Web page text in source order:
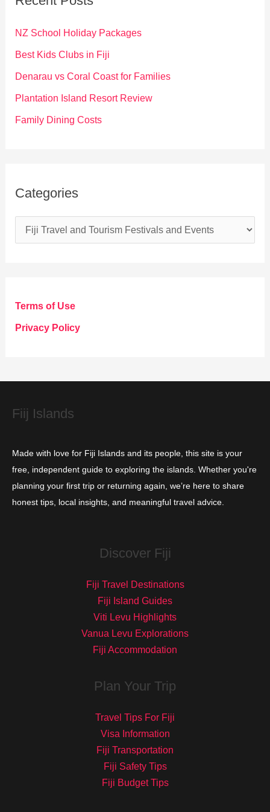
f
o
NZ School Holiday Packages
Best Kids Clubs in Fiji
Denarau vs Coral Coast for Families
Plantation Island Resort Review
Family Dining Costs
Categories
a
g
o
e
Terms of Use
Privacy Policy
Fiij Islands
Made with love for Fiji Islands and its people, this site is your
free, independent guide to exploring the islands. Whether you're
planning your first trip or returning again, we’re here to share
honest tips, local insights, and meaningful travel advice.
Discover Fiji
Fiji Travel Destinations
Fiji Island Guides
Viti Levu Highlights
Vanua Levu Explorations
Fiji Accommodation
Plan Your Trip
Travel Tips For Fiji
Visa Information
Fiji Transportation
Fiji Safety Tips
Fiji Budget Tips